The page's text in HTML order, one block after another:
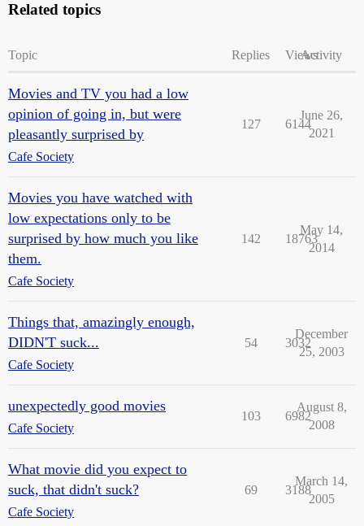
Related topics
Topic Replies ViewsActivity
Movies and TV you had a low
opinion of going in, but were
pleasantly surprised by
Cafe Society
127 6144
June 26,
2021
Movies you have watched with
low expectations only to be
surprised by how much you like
them.
Cafe Society
142 18763
May 14,
2014
Things that, amazingly enough,
DIDN'T suck...
Cafe Society
54 3032
December
25, 2003
unexpectedly good movies
Cafe Society
103 6982
August 8,
2008
What movie did you expect to
suck, that didn't suck?
Cafe Society
69 3188
March 14,
2005